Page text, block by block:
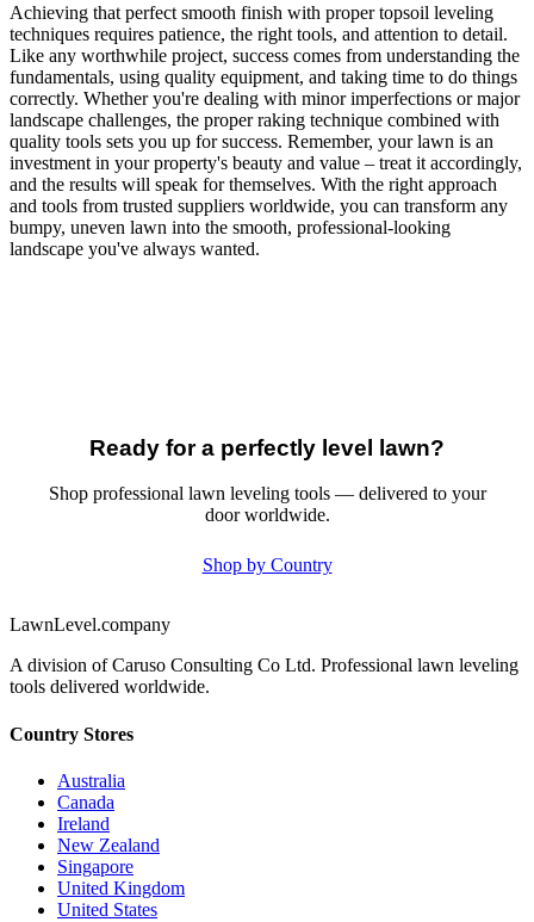
Achieving that perfect smooth finish with proper topsoil leveling
techniques requires patience, the right tools, and attention to detail.
Like any worthwhile project, success comes from understanding the
fundamentals, using quality equipment, and taking time to do things
correctly. Whether you're dealing with minor imperfections or major
landscape challenges, the proper raking technique combined with
quality tools sets you up for success. Remember, your lawn is an
investment in your property's beauty and value – treat it accordingly,
and the results will speak for themselves. With the right approach
and tools from trusted suppliers worldwide, you can transform any
bumpy, uneven lawn into the smooth, professional-looking
landscape you've always wanted.
Ready for a perfectly level lawn?
Shop professional lawn leveling tools — delivered to your
door worldwide.
Shop by Country
LawnLevel.company
A division of Caruso Consulting Co Ltd. Professional lawn leveling
tools delivered worldwide.
Country Stores
Australia
Canada
Ireland
New Zealand
Singapore
United Kingdom
United States